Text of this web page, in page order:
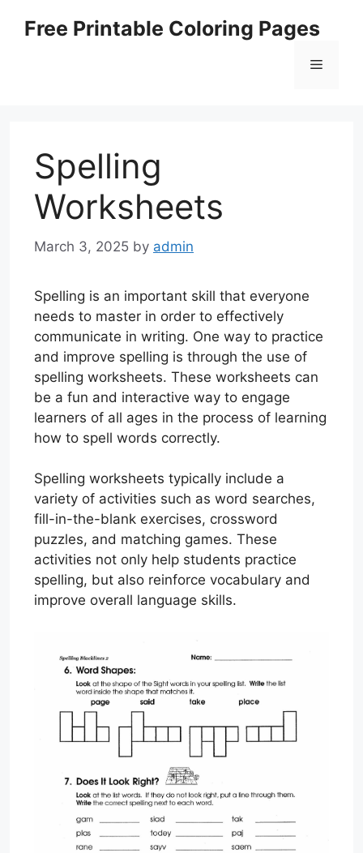
Free Printable Coloring Pages
Menu
Spelling
Worksheets
March 3, 2025 by admin
Spelling is an important skill that everyone
needs to master in order to effectively
communicate in writing. One way to practice
and improve spelling is through the use of
spelling worksheets. These worksheets can
be a fun and interactive way to engage
learners of all ages in the process of learning
how to spell words correctly.
Spelling worksheets typically include a
variety of activities such as word searches,
fill-in-the-blank exercises, crossword
puzzles, and matching games. These
activities not only help students practice
spelling, but also reinforce vocabulary and
improve overall language skills.